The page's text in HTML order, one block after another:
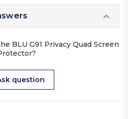
BLU G91 Privacy Quad Screen
question